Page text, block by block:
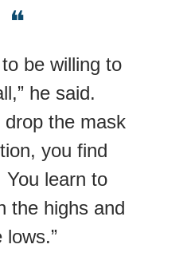
❝
be willing to
he said.
drop the mask
you find
You learn to
the highs and
lows.”